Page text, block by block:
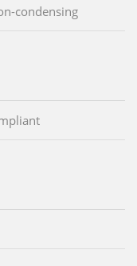
condensing